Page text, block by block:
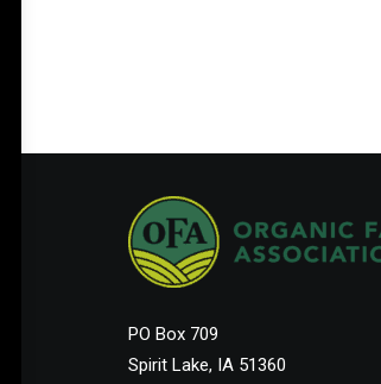
PO Box 709
Spirit Lake, IA 51360